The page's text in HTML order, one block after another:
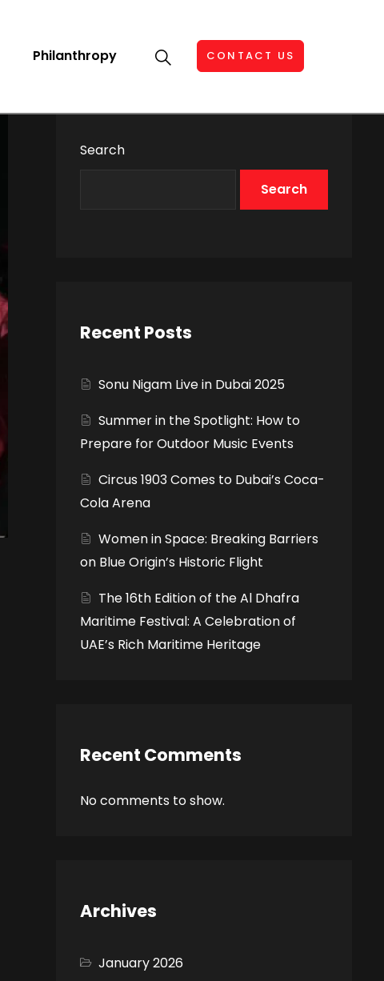
Philanthropy CONTACT US
Search
Search
Recent Posts
Sonu Nigam Live in Dubai 2025
Summer in the Spotlight: How to
Prepare for Outdoor Music Events
Circus 1903 Comes to Dubai’s Coca-
Cola Arena
Women in Space: Breaking Barriers
on Blue Origin’s Historic Flight
The 16th Edition of the Al Dhafra
Maritime Festival: A Celebration of
UAE’s Rich Maritime Heritage
Recent Comments
No comments to show.
Archives
January 2026